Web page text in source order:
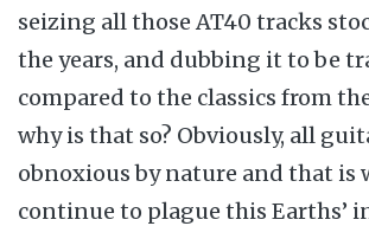
seizing all those AT40 tracks
the years, and dubbing it to be
compared to the classics from
why is that so? Obviously, all
obnoxious by nature and that is
continue to plague this Earths’